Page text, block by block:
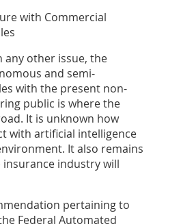
with Commercial
any other issue, the
and semi-
with the present non-
public is where the
It is unknown how
with artificial intelligence
It also remains
industry will
pertaining to
Federal Automated